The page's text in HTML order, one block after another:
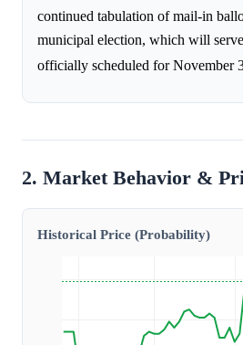
continued tabulation of mail-in
municipal election, which will
officially scheduled for November
2. Market Behavior &
Historical Price (Probability)